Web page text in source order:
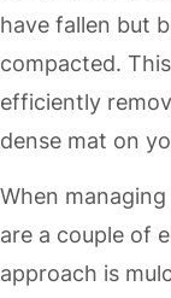
have fallen but
compacted.
efficiently
dense mat on
When
are a couple of
approach is